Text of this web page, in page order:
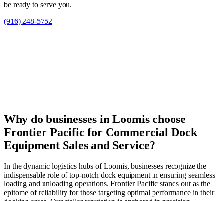
be ready to serve you.
(916) 248-5752
Why do businesses in Loomis choose
Frontier Pacific for Commercial Dock
Equipment Sales and Service?
In the dynamic logistics hubs of Loomis, businesses recognize the
indispensable role of top-notch dock equipment in ensuring seamless
loading and unloading operations. Frontier Pacific stands out as the
epitome of reliability for those targeting optimal performance in their